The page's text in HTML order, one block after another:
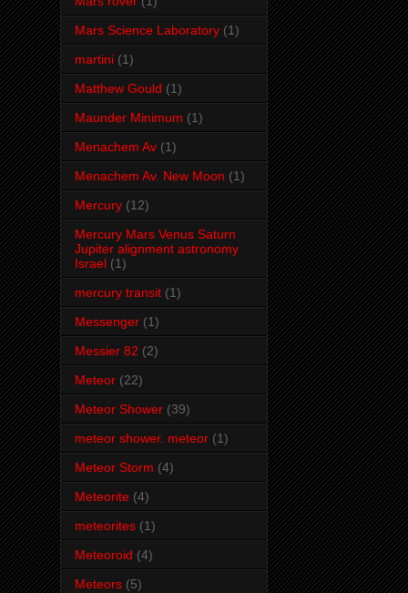
Mars Science Laboratory (1)
martini (1)
Matthew Gould (1)
Maunder Minimum (1)
Menachem Av (1)
Menachem Av. New Moon (1)
Mercury (12)
Mercury Mars Venus Saturn
Jupiter alignment astronomy
Israel (1)
mercury transit (1)
Messenger (1)
Messier 82 (2)
Meteor (22)
Meteor Shower (39)
meteor shower. meteor (1)
Meteor Storm (4)
Meteorite (4)
meteorites (1)
Meteoroid (4)
Meteors (5)